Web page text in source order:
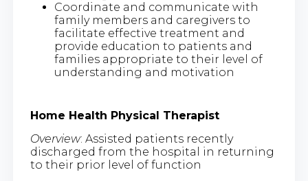
Coordinate and communicate with
family members and caregivers to
facilitate effective treatment and
provide education to patients and
families appropriate to their level of
understanding and motivation
Home Health Physical Therapist
Overview: Assisted patients recently
discharged from the hospital in returning
to their prior level of function